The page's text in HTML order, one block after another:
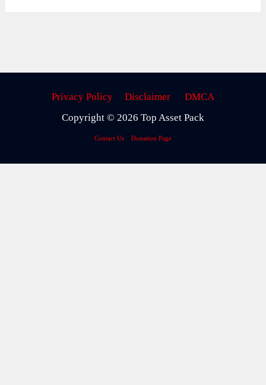
Privacy Policy Disclaimer
DMCA
Copyright © 2026 Top Asset Pack
Contact Us Donation Page